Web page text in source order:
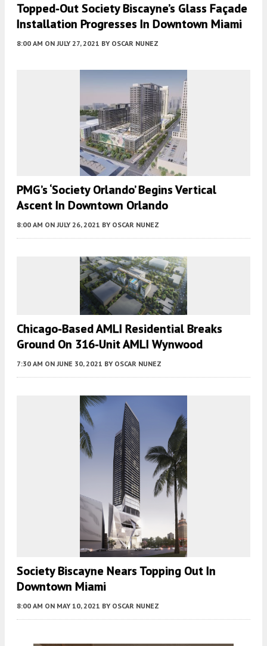
Topped-Out Society Biscayne’s Glass Façade
Installation Progresses In Downtown Miami
8:00 AM ON JULY 27, 2021 BY OSCAR NUNEZ
PMG’s ‘Society Orlando’ Begins Vertical
Ascent In Downtown Orlando
8:00 AM ON JULY 26, 2021 BY OSCAR NUNEZ
Chicago-Based AMLI Residential Breaks
Ground On 316-Unit AMLI Wynwood
7:30 AM ON JUNE 30, 2021 BY OSCAR NUNEZ
Society Biscayne Nears Topping Out In
Downtown Miami
8:00 AM ON MAY 10, 2021 BY OSCAR NUNEZ